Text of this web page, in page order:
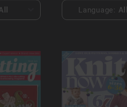
Language: All